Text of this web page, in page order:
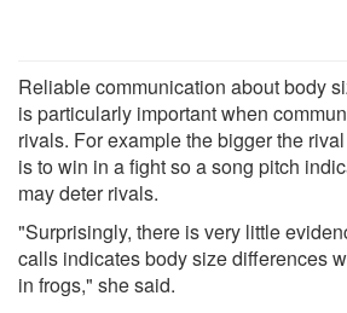
Reliable communication about body
is particularly important when
rivals. For example the bigger the
is to win in a fight so a song pitch
may deter rivals.
"Surprisingly, there is very little
calls indicates body size differences
in frogs," she said.